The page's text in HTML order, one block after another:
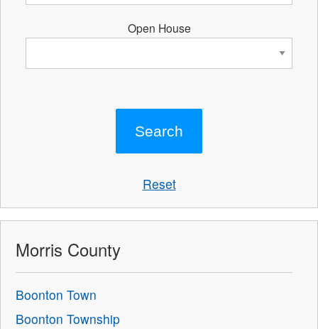
Open House
Reset
Morris County
Boonton Town
Boonton Township